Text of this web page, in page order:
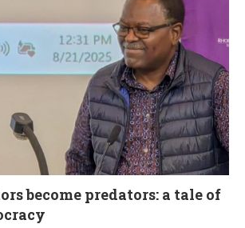
become predators: a tale of